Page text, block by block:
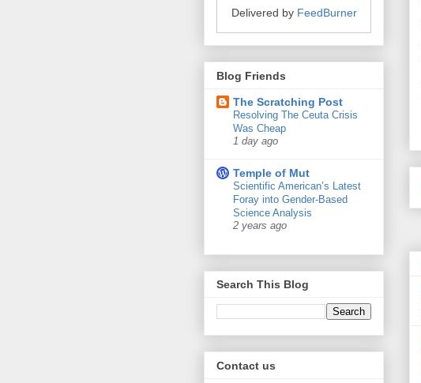
Delivered by FeedBurner
Blog Friends
The Scratching Post
Resolving The Ceuta Crisis
Was Cheap
1 day ago
Temple of Mut
Scientific American’s Latest
Foray into Gender-Based
Science Analysis
2 years ago
Search This Blog
Contact us